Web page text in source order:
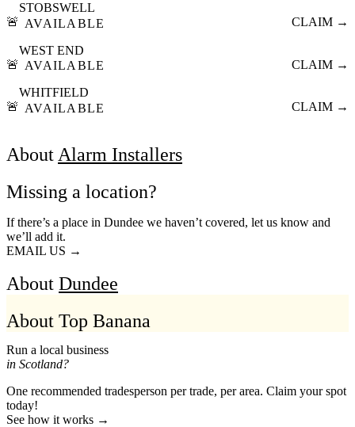
🚨
STOBSWELL
AVAILABLE
CLAIM →
🚨
WEST END
AVAILABLE
CLAIM →
🚨
WHITFIELD
AVAILABLE
CLAIM →
About Alarm Installers
Missing a location?
If there’s a place in Dundee we haven’t covered, let us know and
we’ll add it.
EMAIL US →
About Dundee
About Top Banana
Run a local business
in Scotland?
One recommended tradesperson per trade, per area. Claim your spot
today!
See how it works →